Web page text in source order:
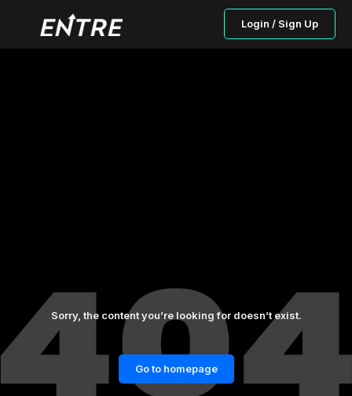
Login / Sign Up
Sorry, the content you’re looking for doesn’t exist.
Go to homepage